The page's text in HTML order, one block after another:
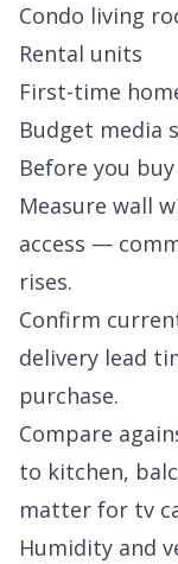
Condo living
Rental units
First-time
Budget media
Before you buy
Measure wall
access —
rises.
Confirm
delivery lead
purchase.
Compare
to kitchen,
matter for tv
Humidity and